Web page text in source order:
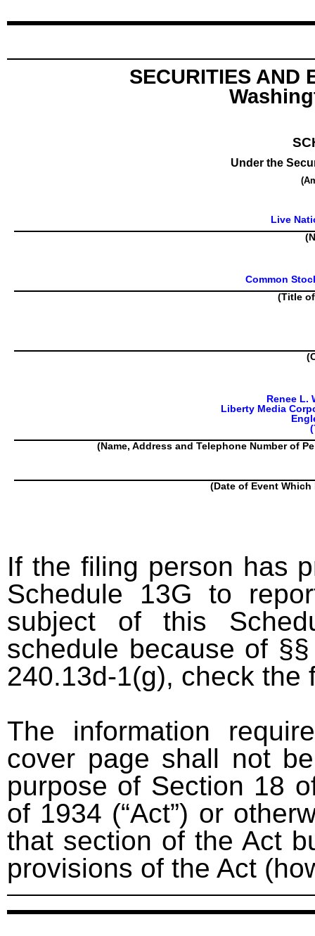
SECURITIES AND
Under the
Live
Common
(Title
Renee L.
Liberty Media
(Name, Address and Telephone Number of
(Date of Event
If the filing person has
Schedule 13G to
subject of this
schedule because of
240.13d-1(g), check
The information
cover page shall not
purpose of Section 18
of 1934 (“Act”) or
that section of the Act
provisions of the Act